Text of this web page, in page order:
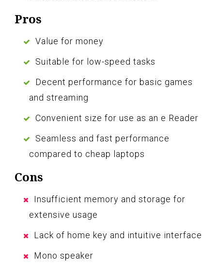
Pros
Value for money
Suitable for low-speed tasks
Decent performance for basic games
and streaming
Convenient size for use as an e Reader
Seamless and fast performance
compared to cheap laptops
Cons
Insufficient memory and storage for
extensive usage
Lack of home key and intuitive interface
Mono speaker